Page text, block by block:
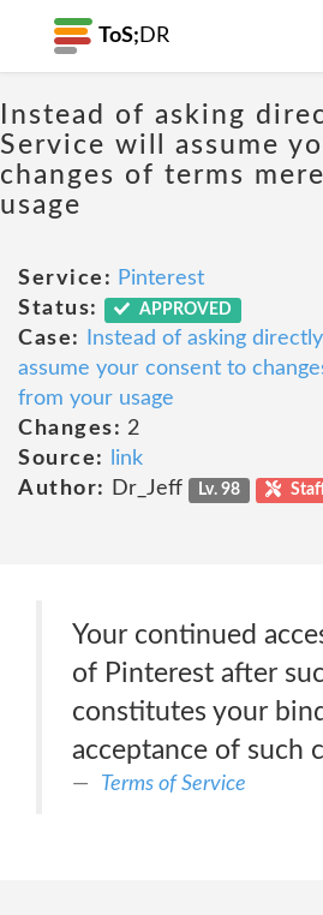
ToS; DR
Instead of asking
Service will assume
changes of terms
usage
Service: Pinterest
Status:
APPROVED
Case:
Instead of asking
assume your consent to
from your usage
Changes: 2
Source:
link
Author:
Dr_Jeff Lv. 98
Your continued
of Pinterest after
constitutes your
acceptance of such
Terms of Service